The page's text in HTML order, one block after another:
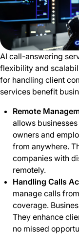
AI call-answering
flexibility and
for handling client
services benefit
Remote
allows
owners and
from anywhere.
companies with
remotely.
Handling Calls
manage calls
coverage.
They enhance
no missed